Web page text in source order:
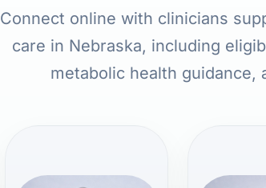
Connect online with clinicians
care in Nebraska, including
metabolic health guidance,